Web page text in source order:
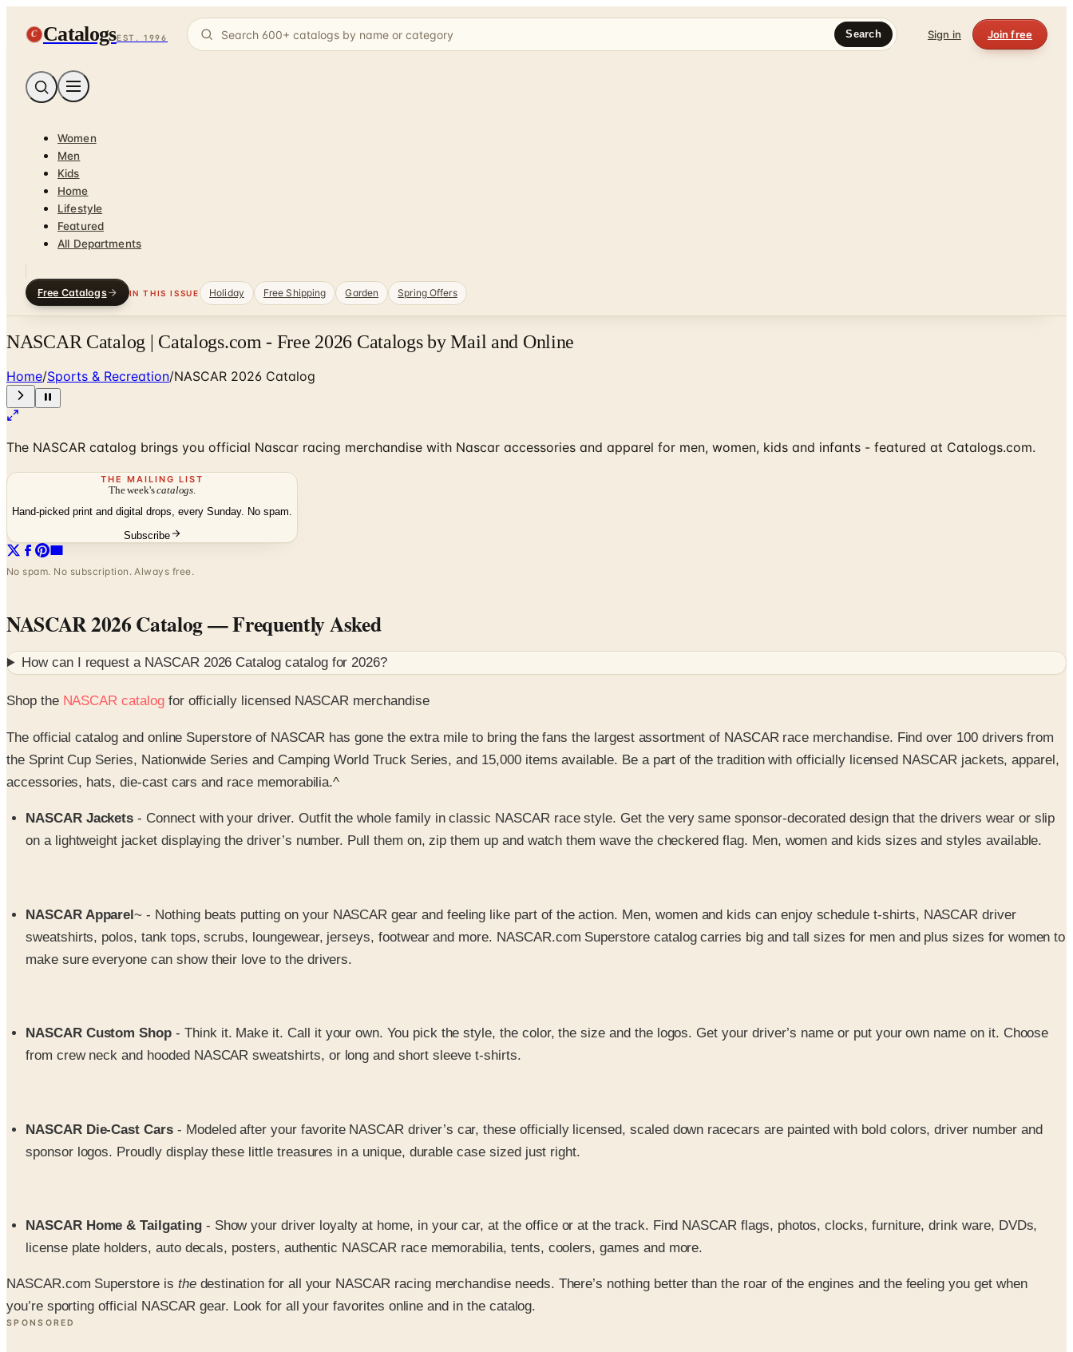
C CatalogsEST. 1996 Search Sign in Join free
Women
Men
Kids
Home
Lifestyle
Featured
All Departments
Free Catalogs IN THIS ISSUE Holiday Free Shipping Garden Spring Offers
NASCAR Catalog | Catalogs.com - Free 2026 Catalogs by Mail and Online
Home/Sports & Recreation/NASCAR 2026 Catalog
The NASCAR catalog brings you official Nascar racing merchandise with Nascar accessories and apparel for men, women, kids and infants - featured at Catalogs.com.
THE MAILING LIST
The week'scatalogs
Hand-picked print and digital drops, every Sunday. No spam.
Subscribe
No spam. No subscription. Always free.
NASCAR 2026 Catalog— Frequently Asked
How can I request a NASCAR 2026 Catalog catalog for2026?
Shop the NASCAR catalogfor officially licensed NASCAR merchandise
The official catalog and online Superstore of NASCAR has gone the extra mile to bring the fans the largest assortment of NASCAR race merchandise. Find over 100 drivers from
the Sprint Cup Series, Nationwide Series and Camping World Truck Series, and 15,000 items available. Be a part of the tradition with officially licensed NASCAR jackets, apparel,
accessories, hats, die-cast cars and race memorabilia.^
NASCAR Jackets - Connect with your driver. Outfit the whole family in classic NASCAR race style. Get the very same sponsor-decorated design that the drivers wear or slip
on a lightweight jacket displaying the driver’s number. Pull them on, zip them up and watch them wave the checkered flag. Men, women and kids sizes and styles available.
NASCAR Apparel~ - Nothing beats putting on your NASCAR gear and feeling like part of the action. Men, women and kids can enjoy schedule t-shirts, NASCAR driver
sweatshirts, polos, tank tops, scrubs, loungewear, jerseys, footwear and more. NASCAR.com Superstore catalog carries big and tall sizes for men and plus sizes for women to
make sure everyone can show their love to the drivers.
NASCAR Custom Shop - Think it. Make it. Call it your own. You pick the style, the color, the size and the logos. Get your driver’s name or put your own name on it. Choose
from crew neck and hooded NASCAR sweatshirts, or long and short sleeve t-shirts.
NASCAR Die-Cast Cars- Modeled after your favorite NASCAR driver’s car, these officially licensed, scaled down racecars are painted with bold colors, driver number and
sponsor logos. Proudly display these little treasures in a unique, durable case sized just right.
NASCAR Home & Tailgating- Show your driver loyalty at home, in your car, at the office or at the track. Find NASCAR flags, photos, clocks, furniture, drink ware, DVDs,
license plate holders, auto decals, posters, authentic NASCAR race memorabilia, tents, coolers, games and more.
NASCAR.com Superstore is thedestination for all your NASCAR racing merchandise needs. There’s nothing better than the roar of the engines and the feeling you get when
you’re sporting official NASCAR gear. Look for all your favorites online and in the catalog.
SPONSORED